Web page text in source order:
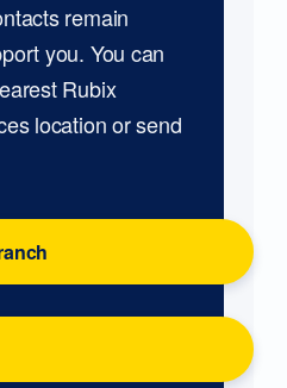
remain
you. You can
Rubix
location or send